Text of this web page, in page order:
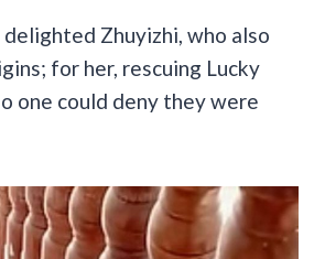
Zhuyizhi, who also
for her, rescuing Lucky
one could deny they were